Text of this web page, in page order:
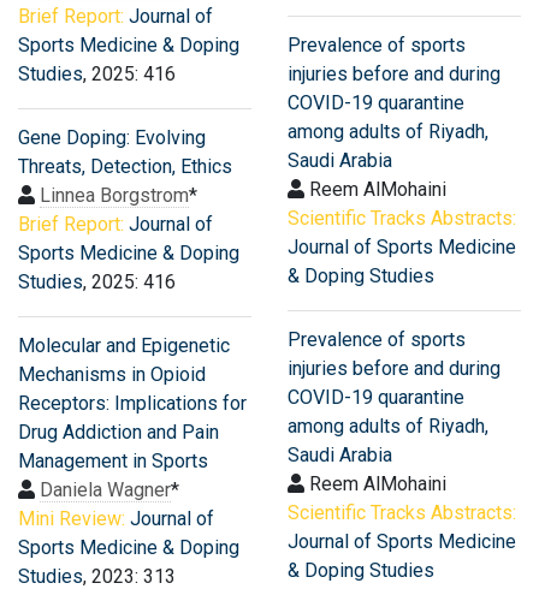
Brief Report: Journal of
Sports Medicine & Doping
Studies, 2025: 416
Gene Doping: Evolving
Threats, Detection, Ethics
Linnea Borgstrom*
Brief Report: Journal of
Sports Medicine & Doping
Studies, 2025: 416
Molecular and Epigenetic
Mechanisms in Opioid
Receptors: Implications for
Drug Addiction and Pain
Management in Sports
Daniela Wagner*
Mini Review: Journal of
Sports Medicine & Doping
Studies, 2023: 313
Prevalence of sports
injuries before and during
COVID-19 quarantine
among adults of Riyadh,
Saudi Arabia
Reem AlMohaini
Scientific Tracks Abstracts:
Journal of Sports Medicine
& Doping Studies
Prevalence of sports
injuries before and during
COVID-19 quarantine
among adults of Riyadh,
Saudi Arabia
Reem AlMohaini
Scientific Tracks Abstracts:
Journal of Sports Medicine
& Doping Studies